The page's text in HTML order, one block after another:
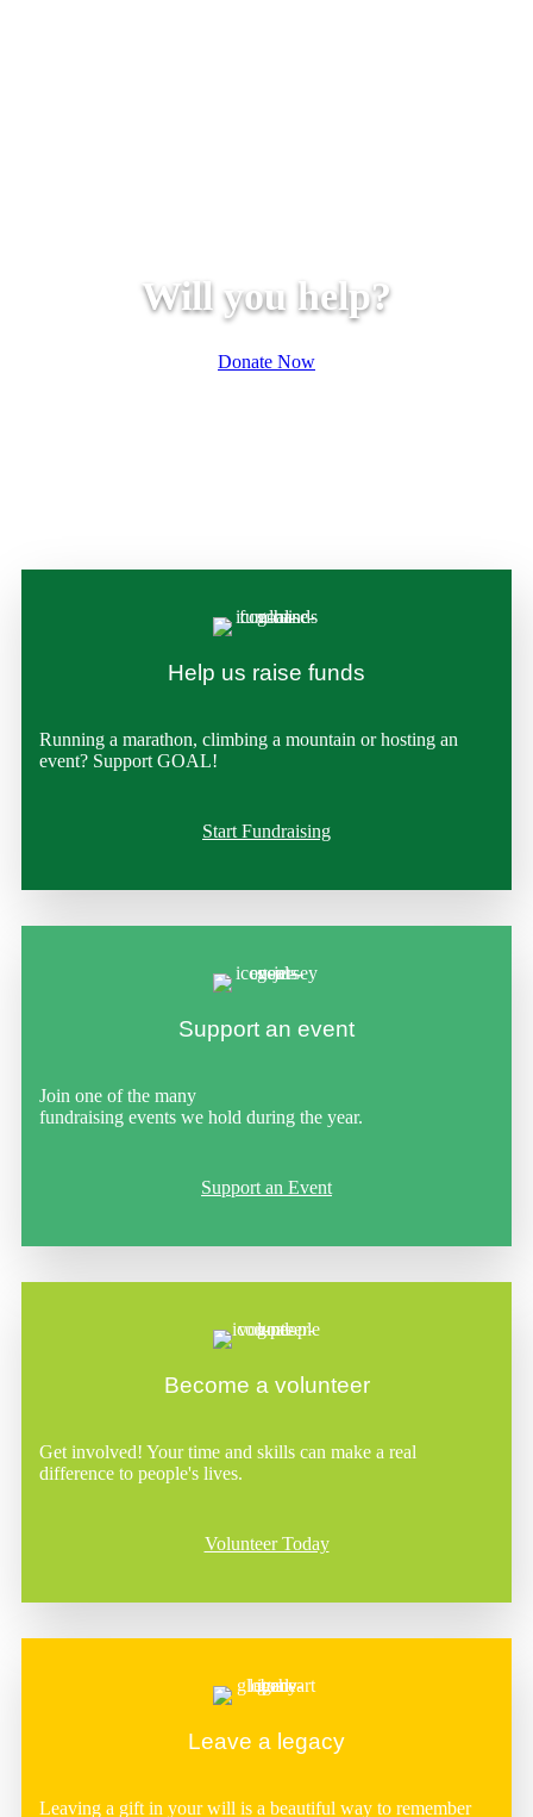
Will you help?
Donate Now
Help us raise funds
Running a marathon, climbing a mountain or hosting an
event? Support GOAL!
Start Fundraising
Support an event
Join one of the many
fundraising events we hold during the year.
Support an Event
Become a volunteer
Get involved! Your time and skills can make a real
difference to people's lives.
Volunteer Today
Leave a legacy
Leaving a gift in your will is a beautiful way to remember